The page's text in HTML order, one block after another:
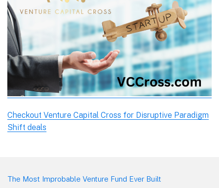
Checkout Venture Capital Cross for Disruptive Paradigm
Shift deals
Footer
The Most Improbable Venture Fund Ever Built